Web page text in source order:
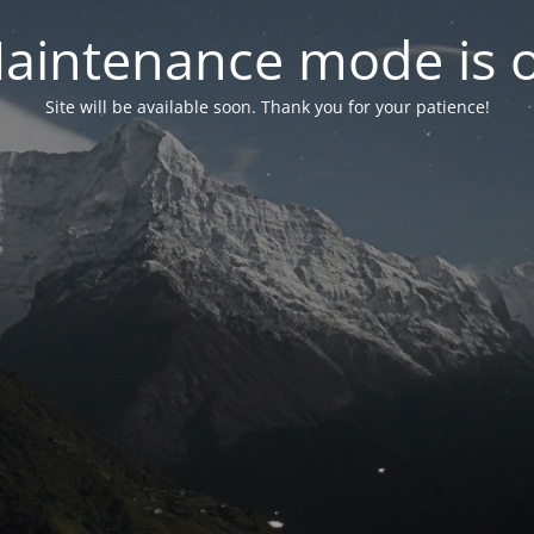
mode is
Site will be available soon. Thank you for your patience!